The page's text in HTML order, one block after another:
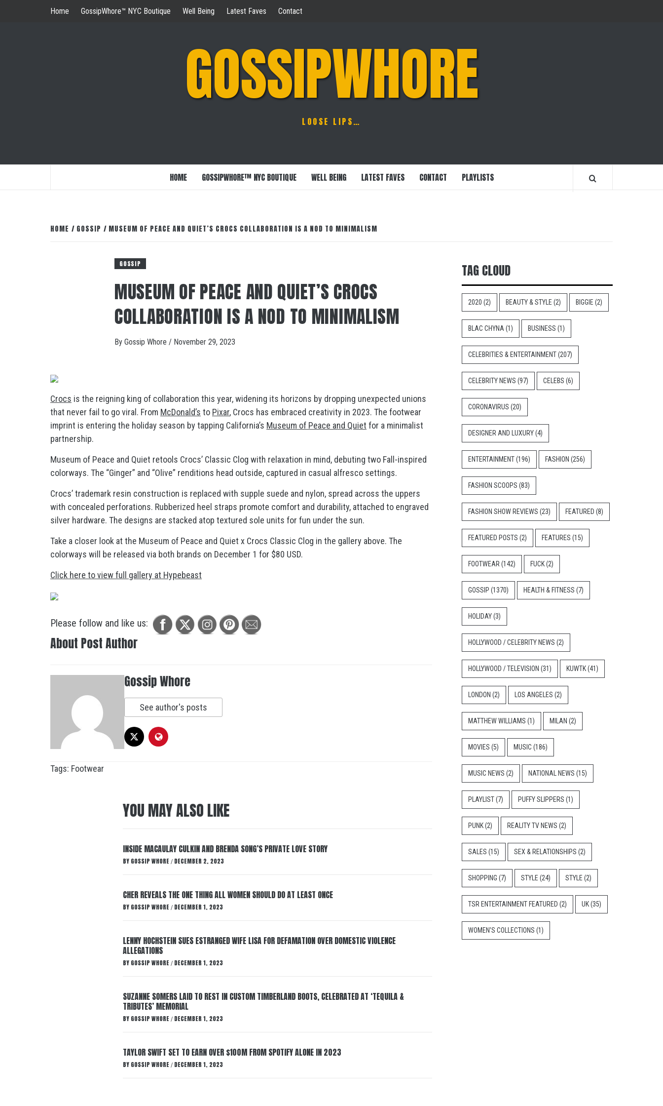
Home GossipWhore™ NYC Boutique Well Being Latest Faves Contact
GOSSIPWHORE
LOOSE LIPS…
HOME GOSSIPWHORE™ NYC BOUTIQUE WELL BEING LATEST FAVES CONTACT PLAYLISTS
HOME GOSSIP MUSEUM OF PEACE AND QUIET’S CROCS COLLABORATION IS A NOD TO MINIMALISM
GOSSIP
MUSEUM OF PEACE AND QUIET’S CROCS
COLLABORATION IS A NOD TO MINIMALISM
By Gossip Whore / November 29, 2023
Crocs is the reigning king of collaboration this year, widening its horizons by dropping unexpected unions
that never fail to go viral. From McDonald’s to Pixar, Crocs has embraced creativity in 2023. The footwear
imprint is entering the holiday season by tapping California’s Museum of Peace and Quiet for a minimalist
partnership.
Museum of Peace and Quiet retools Crocs’ Classic Clog with relaxation in mind, debuting two Fall-inspired
colorways. The “Ginger” and “Olive” renditions head outside, captured in casual alfresco settings.
Crocs’ trademark resin construction is replaced with supple suede and nylon, spread across the uppers
with concealed perforations. Rubberized heel straps promote comfort and durability, attached to engraved
silver hardware. The designs are stacked atop textured sole units for fun under the sun.
Take a closer look at the Museum of Peace and Quiet x Crocs Classic Clog in the gallery above. The
colorways will be released via both brands on December 1 for $80 USD.
Click here to view full gallery at Hypebeast
Please follow and like us:
About Post Author
Gossip Whore
See author's posts
Tags: Footwear
YOU MAY ALSO LIKE
INSIDE MACAULAY CULKIN AND BRENDA SONG’S PRIVATE LOVE STORY
BY GOSSIP WHORE / DECEMBER 2, 2023
CHER REVEALS THE ONE THING ALL WOMEN SHOULD DO AT LEAST ONCE
BY GOSSIP WHORE / DECEMBER 1, 2023
LENNY HOCHSTEIN SUES ESTRANGED WIFE LISA FOR DEFAMATION OVER DOMESTIC VIOLENCE
ALLEGATIONS
BY GOSSIP WHORE / DECEMBER 1, 2023
SUZANNE SOMERS LAID TO REST IN CUSTOM TIMBERLAND BOOTS, CELEBRATED AT ‘TEQUILA &
TRIBUTES’ MEMORIAL
BY GOSSIP WHORE / DECEMBER 1, 2023
TAYLOR SWIFT SET TO EARN OVER $100M FROM SPOTIFY ALONE IN 2023
BY GOSSIP WHORE / DECEMBER 1, 2023
TAG CLOUD
2020 (2) BEAUTY & STYLE (2) BIGGIE (2)
BLAC CHYNA (1) BUSINESS (1)
CELEBRITIES & ENTERTAINMENT(207)
CELEBRITY NEWS (97) CELEBS (6)
CORONAVIRUS (20)
DESIGNER AND LUXURY(4)
ENTERTAINMENT(196) FASHION (256)
FASHION SCOOPS (83)
FASHION SHOW REVIEWS (23) FEATURED (8)
FEATURED POSTS (2) FEATURES (15)
FOOTWEAR (142) FUCK(2)
GOSSIP (1370) HEALTH & FITNESS (7)
HOLIDAY(3)
HOLLYWOOD / CELEBRITY NEWS (2)
HOLLYWOOD / TELEVISION (31) KUWTK(41)
LONDON (2) LOS ANGELES (2)
MATTHEW WILLIAMS (1) MILAN (2)
MOVIES (5) MUSIC (186)
MUSIC NEWS (2) NATIONAL NEWS (15)
PLAYLIST(7) PUFFY SLIPPERS (1)
PUNK(2) REALITY TV NEWS (2)
SALES (15) SEX & RELATIONSHIPS (2)
SHOPPING (7) STYLE (24) STYLE (2)
TSR ENTERTAINMENT FEATURED (2) UK(35)
WOMEN'S COLLECTIONS (1)